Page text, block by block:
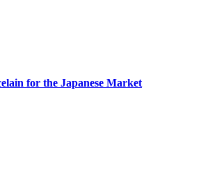
for the Japanese Market